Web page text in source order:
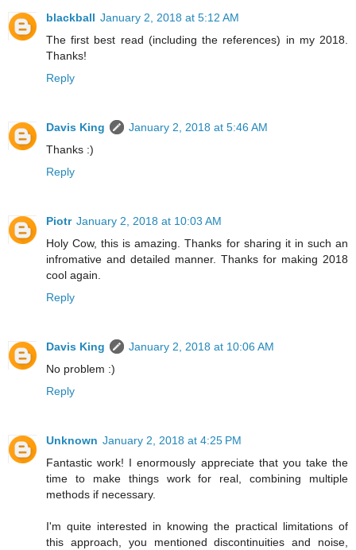
blackball January 2, 2018 at 5:12 AM
The first best read (including the references) in my 2018.
Thanks!
Reply
Davis King
January 2, 2018 at 5:46 AM
Thanks :)
Reply
Piotr January 2, 2018 at 10:03 AM
Holy Cow, this is amazing. Thanks for sharing it in such an
infromative and detailed manner. Thanks for making 2018
cool again.
Reply
Davis King
January 2, 2018 at 10:06 AM
No problem :)
Reply
Unknown January 2, 2018 at 4:25 PM
Fantastic work! I enormously appreciate that you take the
time to make things work for real, combining multiple
methods if necessary.
I'm quite interested in knowing the practical limitations of
this approach, you mentioned discontinuities and noise,